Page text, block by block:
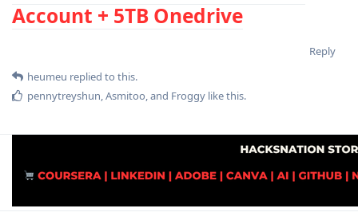
Account + 5TB Onedrive
Reply
heumeu replied to this.
pennytreyshun Asmitoo , and Froggy like this.